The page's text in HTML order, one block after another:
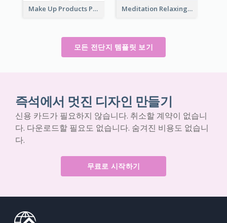
Make Up Products Purchase With Discount Flyer Meditation Relaxing Course Flyer
모든 전단지 템플릿 보기
즉석에서 멋진 디자인 만들기
신용 카드가 필요하지 않습니다. 취소할 계약이 없습니
다. 다운로드할 필요도 없습니다. 숨겨진 비용도 없습니
다.
무료로 시작하기